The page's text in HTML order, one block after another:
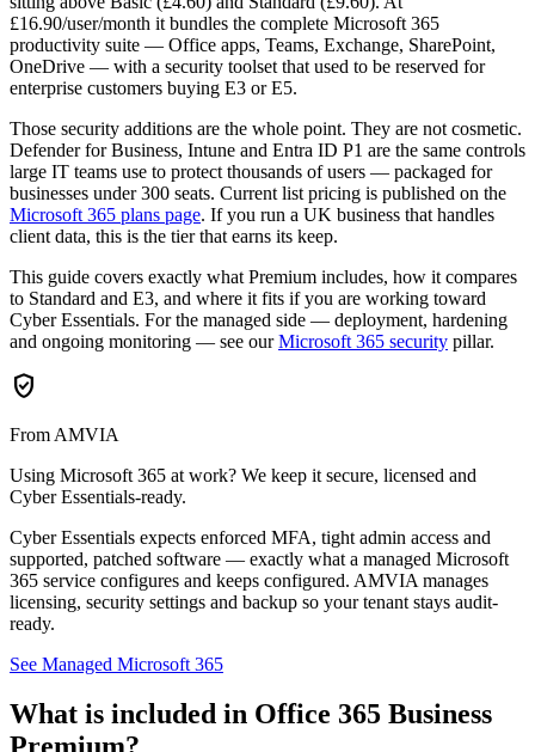
£16.90/user/month it bundles the complete Microsoft 365
productivity suite — Office apps, Teams, Exchange, SharePoint,
OneDrive — with a security toolset that used to be reserved for
enterprise customers buying E3 or E5.
Those security additions are the whole point. They are not cosmetic.
Defender for Business, Intune and Entra ID P1 are the same controls
large IT teams use to protect thousands of users — packaged for
businesses under 300 seats. Current list pricing is published on the
Microsoft 365 plans page. If you run a UK business that handles
client data, this is the tier that earns its keep.
This guide covers exactly what Premium includes, how it compares
to Standard and E3, and where it fits if you are working toward
Cyber Essentials. For the managed side — deployment, hardening
and ongoing monitoring — see ourMicrosoft 365 security pillar.
verified_user
From AMVIA
Using Microsoft 365 at work? We keep it secure, licensed and
Cyber Essentials-ready.
Cyber Essentials expects enforced MFA, tight admin access and
supported, patched software — exactly what a managed Microsoft
365 service configures and keeps configured. AMVIA manages
licensing, security settings and backup so your tenant stays audit-
ready.
See Managed Microsoft 365
What is included in Office 365 Business